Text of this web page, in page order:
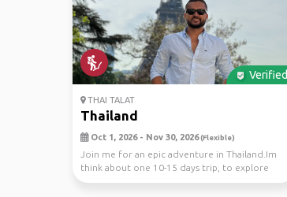
Verified
THAI TALAT
Thailand
Oct 1, 2026 - Nov 30, 2026(Flexible)
Join me for an epic adventure in Thailand.Im
think about one 10-15 days trip, to explore
stunning...